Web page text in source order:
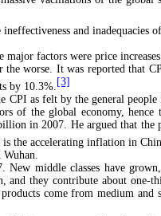
and inadequacies
factors were price
worse. It was reported that
by 10.3%. [3]
as felt by the general
of the global economy, hence
in 2007. He argued that
the accelerating inflation in
middle classes have
and they contribute about
come from medium and